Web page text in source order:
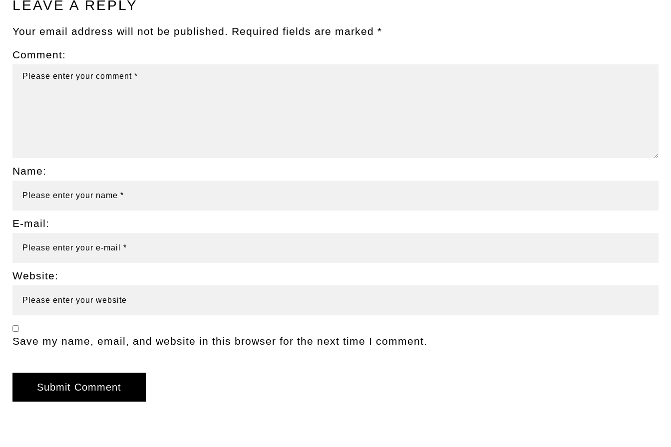
LEAVE A REPLY
Your email address will not be published. Required fields are marked *
Comment:
Name:
E-mail:
Website:
Save my name, email, and website in this browser for the next time I comment.